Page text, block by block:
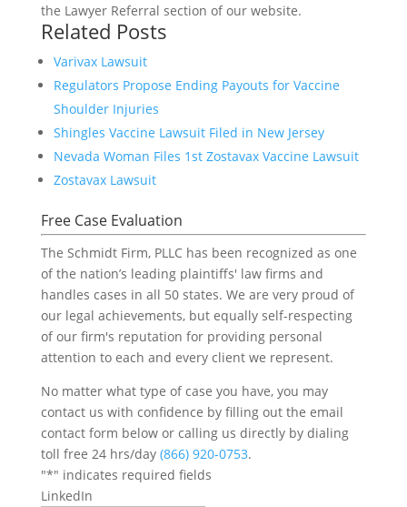
the Lawyer Referral section of our website.
Related Posts
Varivax Lawsuit
Regulators Propose Ending Payouts for Vaccine
Shoulder Injuries
Shingles Vaccine Lawsuit Filed in New Jersey
Nevada Woman Files 1st Zostavax Vaccine Lawsuit
Zostavax Lawsuit
Free Case Evaluation
The Schmidt Firm, PLLC has been recognized as one
of the nation’s leading plaintiffs' law firms and
handles cases in all 50 states. We are very proud of
our legal achievements, but equally self-respecting
of our firm's reputation for providing personal
attention to each and every client we represent.
No matter what type of case you have, you may
contact us with confidence by filling out the email
contact form below or calling us directly by dialing
toll free 24 hrs/day (866) 920-0753.
"*" indicates required fields
LinkedIn